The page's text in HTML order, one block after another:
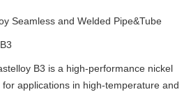
Seamless and Welded Pipe&Tube
B3 is a high-performance nickel
applications in high-temperature and